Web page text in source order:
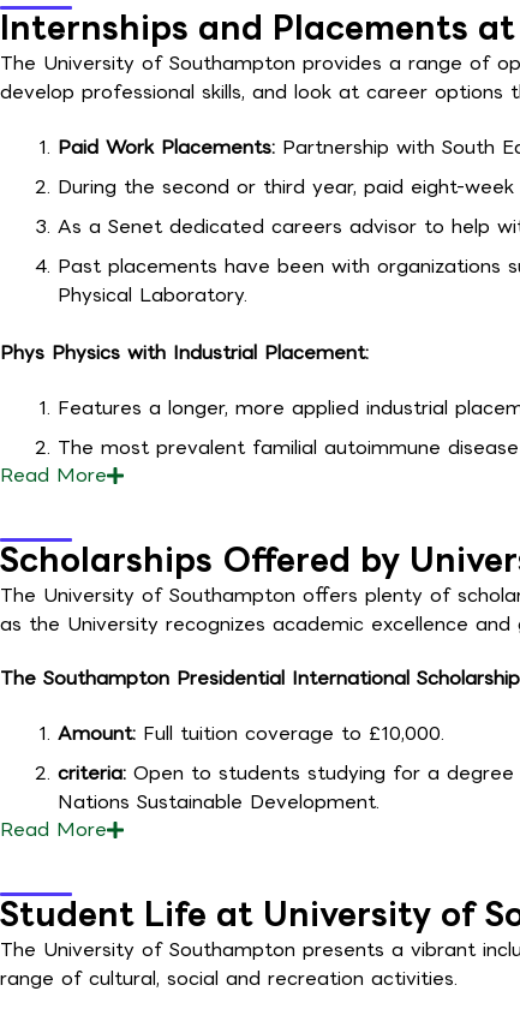
Internships and Placements
The University of Southampton provides a range of
develop professional skills, and look at career
Paid Work Placements: Partnership with South
During the second or third year, paid eight-
As a Senet dedicated careers advisor to help
Past placements have been with organizations
Physical Laboratory.
Phys Physics with Industrial Placement:
Features a longer, more applied industrial
The most prevalent familial autoimmune
Read More
Scholarships Offered by
The University of Southampton offers plenty of
as the University recognizes academic excellence and
The Southampton Presidential International Scholarship
Amount: Full tuition coverage to £10,000.
criteria: Open to students studying for a
Nations Sustainable Development.
Read More
Student Life at University of
The University of Southampton presents a vibrant
range of cultural, social and recreation activities.